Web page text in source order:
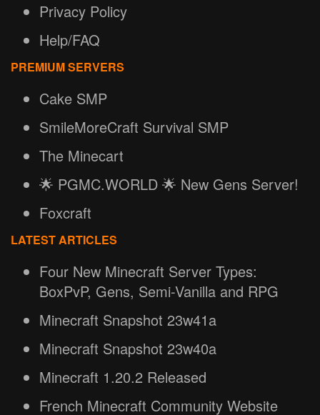
Privacy Policy
Help/FAQ
PREMIUM SERVERS
Cake SMP
SmileMoreCraft Survival SMP
The Minecart
🌟 PGMC.WORLD 🌟 New Gens Server!
Foxcraft
LATEST ARTICLES
Four New Minecraft Server Types:
BoxPvP, Gens, Semi-Vanilla and RPG
Minecraft Snapshot 23w41a
Minecraft Snapshot 23w40a
Minecraft 1.20.2 Released
French Minecraft Community Website